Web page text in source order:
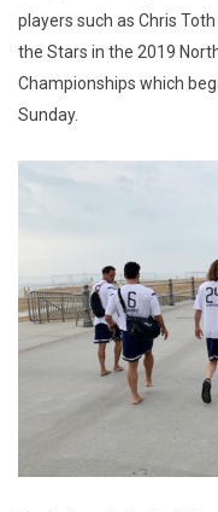
players such as Chris
the Stars in the 2019
Championships which
Sunday.